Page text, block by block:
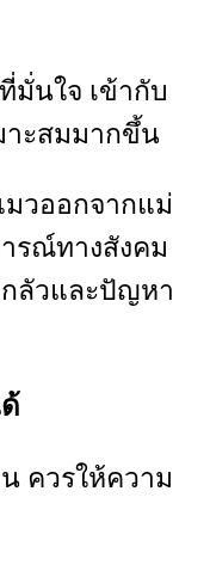
มั่นใจ เข้ากับ
าะสมมากขึ้น
วออกจากแม่
รณ์ทางสังคม
กลัวและปัญหา
ควรให้ความ